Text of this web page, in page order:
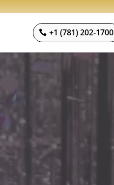
+1 (781) 202-1700